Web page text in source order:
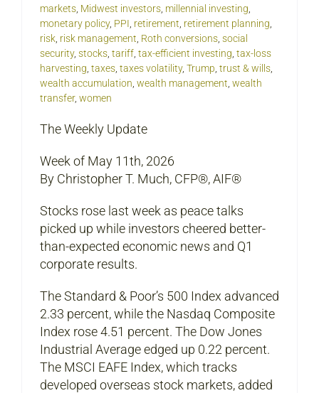
markets Midwest investors millennial investing
monetary policy, PPI retirement retirement planning
risk risk management Roth conversions social
security, stocks tariff tax-efficient investing tax-loss
harvesting taxes taxes volatility, Trump trust & wills
wealth accumulation wealth management wealth
transfer, women
The Weekly Update
Week of May 11th, 2026
By Christopher T. Much, CFP®, AIF®
Stocks rose last week as peace talks
picked up while investors cheered better-
than-expected economic news and Q1
corporate results.
The Standard & Poor’s 500 Index advanced
2.33 percent, while the Nasdaq Composite
Index rose 4.51 percent. The Dow Jones
Industrial Average edged up 0.22 percent.
The MSCI EAFE Index, which tracks
developed overseas stock markets, added